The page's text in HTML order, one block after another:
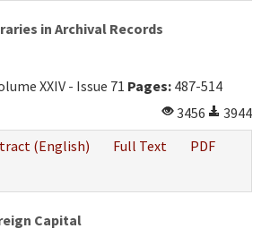
in Archival Records
XXIV - Issue 71 Pages: 487-514
3456
3944
(English) Full Text
PDF
Capital